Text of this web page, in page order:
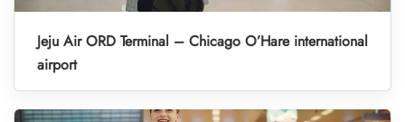
Jeju Air ORD Terminal – Chicago O’Hare international
airport